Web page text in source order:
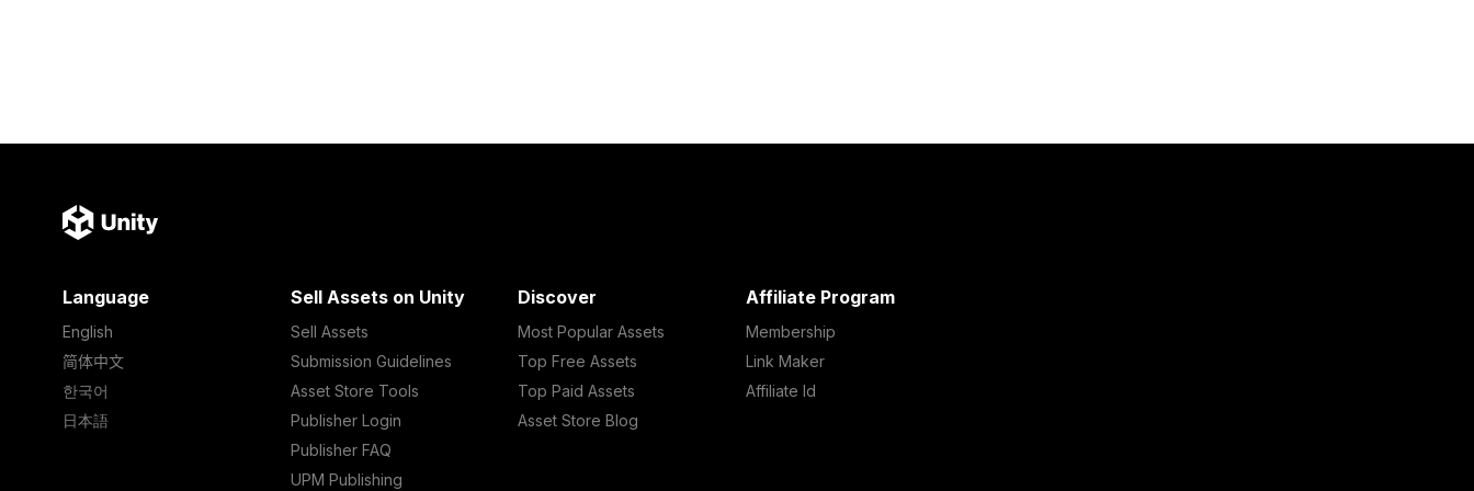
Language
English
简体中文
한국어
日本語
Sell Assets on Unity
Sell Assets
Submission Guidelines
Asset Store Tools
Publisher Login
Publisher FAQ
UPM Publishing
Discover
Most Popular Assets
Top Free Assets
Top Paid Assets
Asset Store Blog
Affiliate Program
Membership
Link Maker
Affiliate Id